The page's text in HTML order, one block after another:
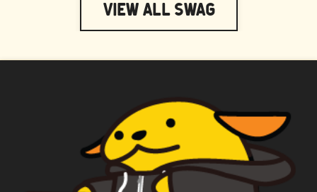
View All Swag
WAPUU PRIME